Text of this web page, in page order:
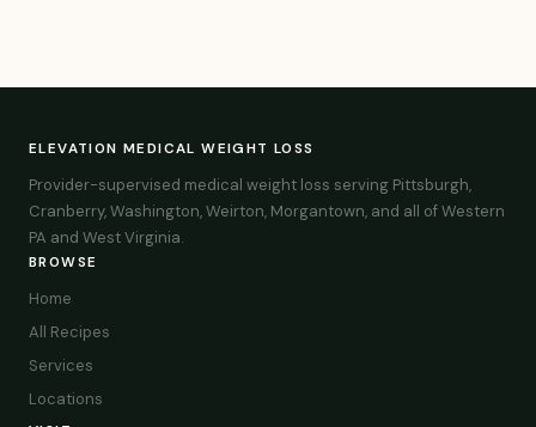
ELEVATION MEDICAL WEIGHT LOSS
Provider-supervised medical weight loss serving Pittsburgh,
Cranberry, Washington, Weirton, Morgantown, and all of Western
PA and West Virginia.
BROWSE
Home
All Recipes
Services
Locations